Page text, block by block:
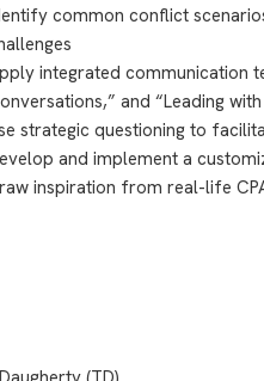
common conflict
integrated communication
and “Leading
strategic questioning to
and implement a
inspiration from real-life